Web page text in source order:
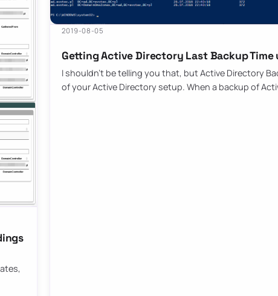
2019-08-05
Getting Active Directory Last Backup Time
I shouldn’t be telling you that, but Active Directory
of your Active Directory setup. When a backup of